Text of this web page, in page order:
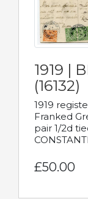
1919 |
(16132)
1919
Franked
pair 1/2d
£50.00